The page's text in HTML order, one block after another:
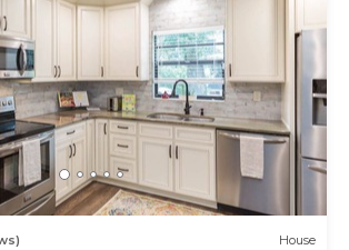
House